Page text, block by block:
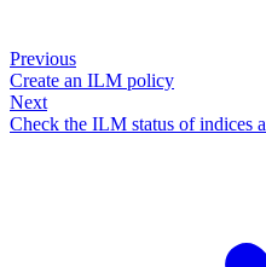
Previous
Create an ILM policy
Next
Check the ILM status of indices